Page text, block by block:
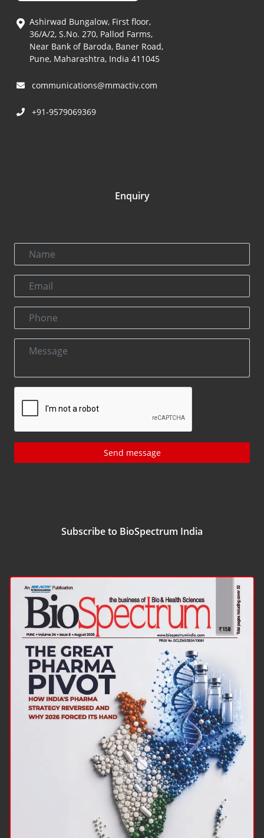
Ashirwad Bungalow, First floor,
36/A/2, S.No. 270, Pallod Farms,
Near Bank of Baroda, Baner Road,
Pune, Maharashtra, India 411045
communications@mmactiv.com
+91-9579069369
Enquiry
Send message
Subscribe to BioSpectrum India